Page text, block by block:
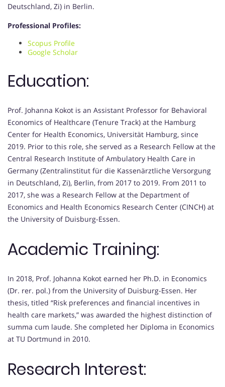
Deutschland, Zi) in Berlin.
Professional Profiles:
Scopus Profile
Google Scholar
Education:
Prof. Johanna Kokot is an Assistant Professor for Behavioral
Economics of Healthcare (Tenure Track) at the Hamburg
Center for Health Economics, Universität Hamburg, since
2019. Prior to this role, she served as a Research Fellow at the
Central Research Institute of Ambulatory Health Care in
Germany (Zentralinstitut für die Kassenärztliche Versorgung
in Deutschland, Zi), Berlin, from 2017 to 2019. From 2011 to
2017, she was a Research Fellow at the Department of
Economics and Health Economics Research Center (CINCH) at
the University of Duisburg-Essen.
Academic Training:
In 2018, Prof. Johanna Kokot earned her Ph.D. in Economics
(Dr. rer. pol.) from the University of Duisburg-Essen. Her
thesis, titled “Risk preferences and financial incentives in
health care markets,” was awarded the highest distinction of
summa cum laude. She completed her Diploma in Economics
at TU Dortmund in 2010.
Research Interest: